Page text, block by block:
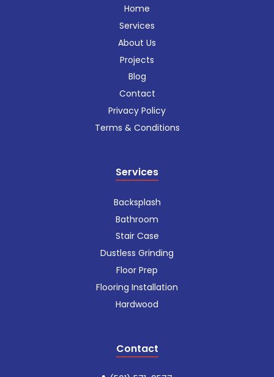
Home
Services
About Us
Projects
Blog
Contact
Privacy Policy
Terms & Conditions
Services
Backsplash
Bathroom
Stair Case
Dustless Grinding
Floor Prep
Flooring Installation
Hardwood
Contact